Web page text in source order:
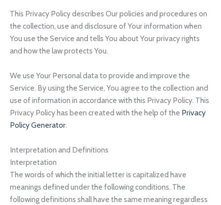
This Privacy Policy describes Our policies and procedures on
the collection, use and disclosure of Your information when
You use the Service and tells You about Your privacy rights
and how the law protects You.
We use Your Personal data to provide and improve the
Service. By using the Service, You agree to the collection and
use of information in accordance with this Privacy Policy. This
Privacy Policy has been created with the help of the Privacy
Policy Generator.
Interpretation and Definitions
Interpretation
The words of which the initial letter is capitalized have
meanings defined under the following conditions. The
following definitions shall have the same meaning regardless